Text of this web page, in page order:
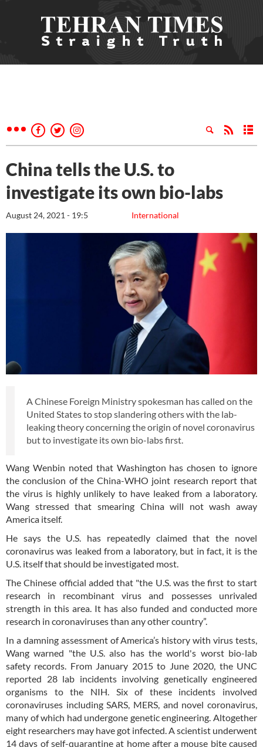
China tells the U.S. to
investigate its own bio-labs
International
August 24, 2021 - 19:5
A Chinese Foreign Ministry spokesman has called on the
United States to stop slandering others with the lab-
leaking theory concerning the origin of novel coronavirus
but to investigate its own bio-labs first.
Wang Wenbin noted that Washington has chosen to ignore
the conclusion of the China-WHO joint research report that
the virus is highly unlikely to have leaked from a laboratory.
Wang stressed that smearing China will not wash away
America itself.
He says the U.S. has repeatedly claimed that the novel
coronavirus was leaked from a laboratory, but in fact, it is the
U.S. itself that should be investigated most.
The Chinese official added that "the U.S. was the first to start
research in recombinant virus and possesses unrivaled
strength in this area. It has also funded and conducted more
research in coronaviruses than any other country”.
In a damning assessment of America’s history with virus tests,
Wang warned "the U.S. also has the world's worst bio-lab
safety records. From January 2015 to June 2020, the UNC
reported 28 lab incidents involving genetically engineered
organisms to the NIH. Six of these incidents involved
coronaviruses including SARS, MERS, and novel coronavirus,
many of which had undergone genetic engineering. Altogether
eight researchers may have got infected. A scientist underwent
14 days of self-quarantine at home after a mouse bite caused